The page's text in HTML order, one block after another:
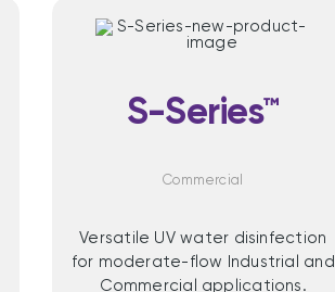
S-Series™
Commercial
Versatile UV water disinfection
for moderate-flow Industrial and
Commercial applications.